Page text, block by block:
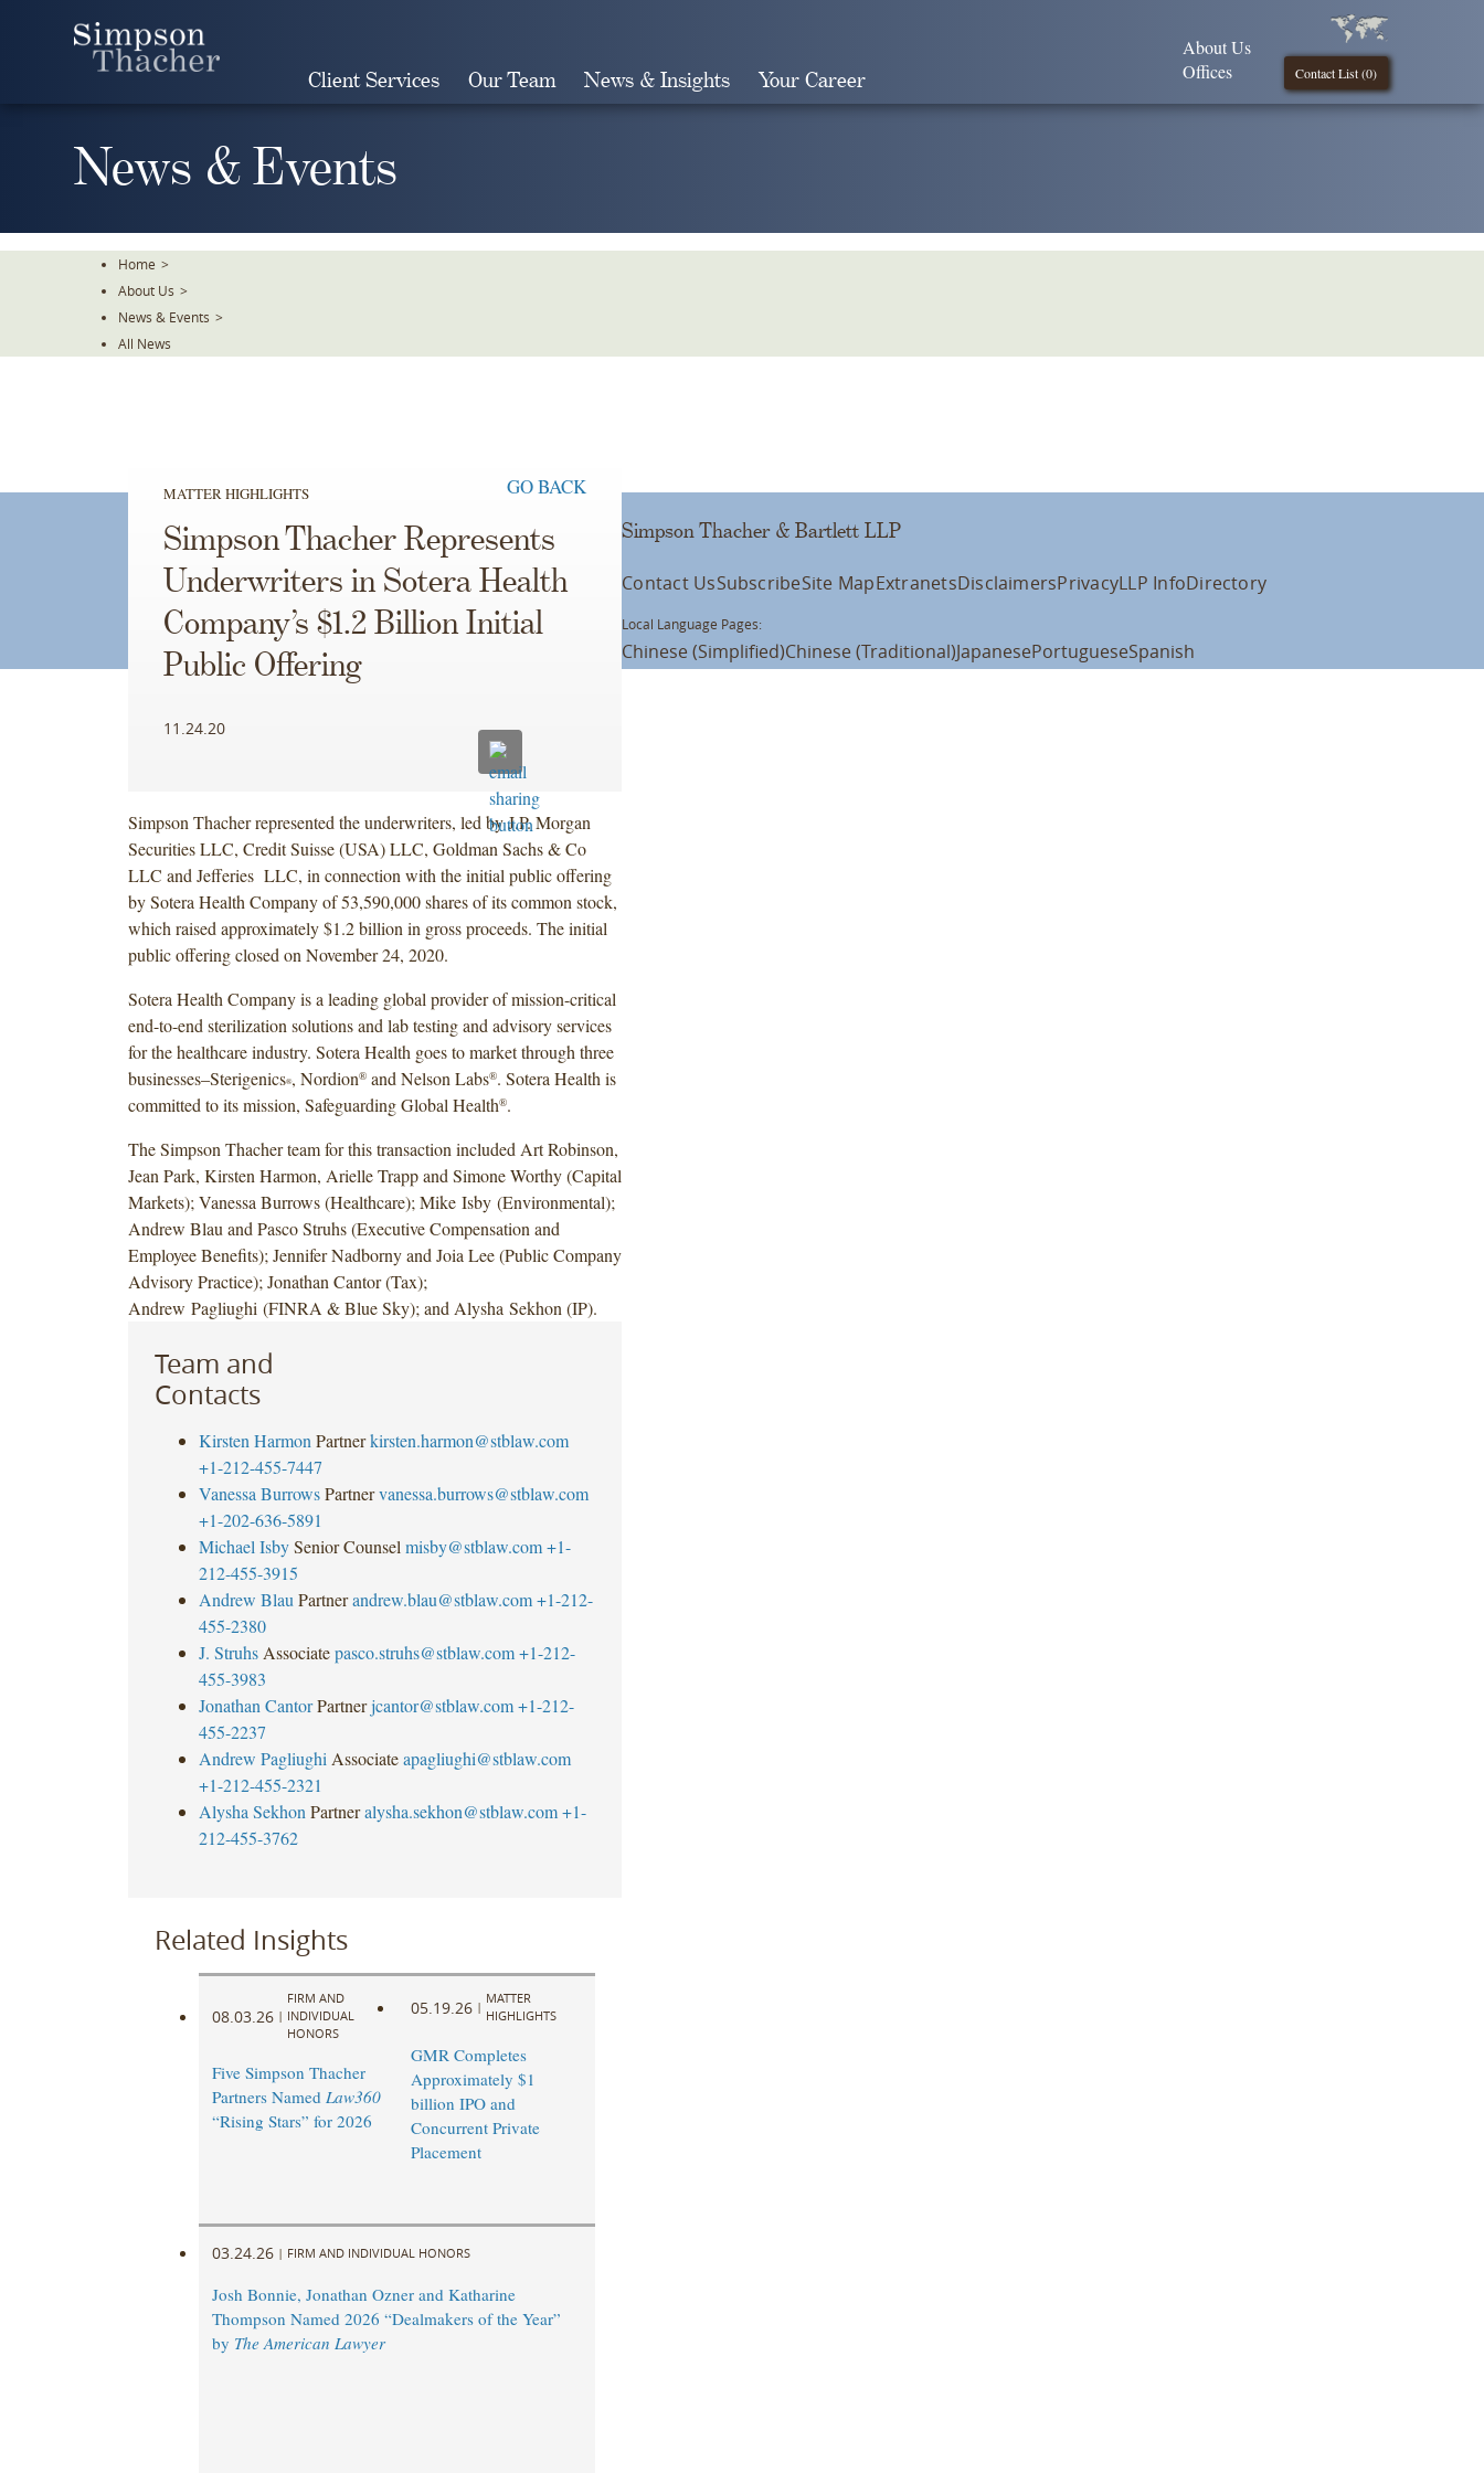
Client Services Our Team News & Insights Your Career Contact List (0)
About Us
Offices
News & Events
Home >
About Us >
News & Events >
All News
MATTER HIGHLIGHTS GO BACK
Simpson Thacher Represents
Underwriters in Sotera Health
Company’s $1.2 Billion Initial
Public Offering
11.24.20
Simpson Thacher represented the underwriters, led by J.P. Morgan
Securities LLC, Credit Suisse (USA) LLC, Goldman Sachs & Co
LLC and Jefferies LLC, in connection with the initial public offering
by Sotera Health Company of 53,590,000 shares of its common stock,
which raised approximately $1.2 billion in gross proceeds. The initial
public offering closed on November 24, 2020.
Sotera Health Company is a leading global provider of mission-critical
end-to-end sterilization solutions and lab testing and advisory services
for the healthcare industry. Sotera Health goes to market through three
businesses–Sterigenics®, Nordion®and Nelson Labs®. Sotera Health is
committed to its mission, Safeguarding Global Health®.
The Simpson Thacher team for this transaction included Art Robinson,
Jean Park, Kirsten Harmon, Arielle Trapp and Simone Worthy (Capital
Markets); Vanessa Burrows (Healthcare); Mike Isby (Environmental);
Andrew Blau and Pasco Struhs (Executive Compensation and
Employee Benefits); Jennifer Nadborny and Joia Lee (Public Company
Advisory Practice); Jonathan Cantor (Tax);
Andrew Pagliughi (FINRA & Blue Sky); and Alysha Sekhon (IP).
Team and
Contacts
Kirsten Harmon Partner kirsten.harmon@stblaw.com
+1-212-455-7447
Vanessa Burrows Partner vanessa.burrows@stblaw.com
+1-202-636-5891
Michael Isby Senior Counsel misby@stblaw.com +1-
212-455-3915
Andrew Blau Partner andrew.blau@stblaw.com +1-212-
455-2380
J. Struhs Associate pasco.struhs@stblaw.com +1-212-
455-3983
Jonathan Cantor Partner jcantor@stblaw.com +1-212-
455-2237
Andrew Pagliughi Associate apagliughi@stblaw.com
+1-212-455-2321
Alysha Sekhon Partner alysha.sekhon@stblaw.com +1-
212-455-3762
Related Insights
08.03.26 |
FIRM AND
INDIVIDUAL
HONORS
Five Simpson Thacher
Partners Named Law360
“Rising Stars” for 2026
05.19.26 |
MATTER
HIGHLIGHTS
GMR Completes
Approximately $1
billion IPO and
Concurrent Private
Placement
03.24.26 | FIRM AND INDIVIDUAL HONORS
Josh Bonnie, Jonathan Ozner and Katharine
Thompson Named 2026 “Dealmakers of the Year”
by The American Lawyer
Simpson Thacher & Bartlett LLP
Contact UsSubscribeSite MapExtranetsDisclaimersPrivacyLLP InfoDirectory
Local Language Pages:
Chinese (Simplified)Chinese (Traditional)JapanesePortugueseSpanish